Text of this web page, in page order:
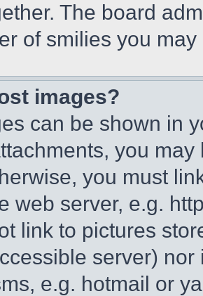
The board
of smilies you
images?
can be shown in
you
you must
web server, e.g.
link to pictures
server)
e.g. hotmail or